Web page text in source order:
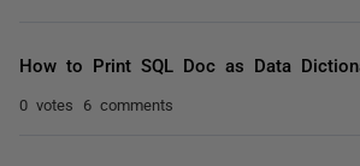
How to Print SQL Doc as Data
0 votes 6 comments